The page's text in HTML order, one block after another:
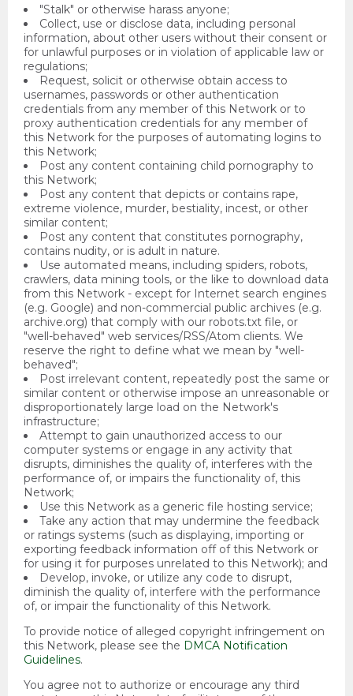
"Stalk" or otherwise harass anyone;
Collect, use or disclose data, including personal
information, about other users without their consent or
for unlawful purposes or in violation of applicable law or
regulations;
Request, solicit or otherwise obtain access to
usernames, passwords or other authentication
credentials from any member of this Network or to
proxy authentication credentials for any member of
this Network for the purposes of automating logins to
this Network;
Post any content containing child pornography to
this Network;
Post any content that depicts or contains rape,
extreme violence, murder, bestiality, incest, or other
similar content;
Post any content that constitutes pornography,
contains nudity, or is adult in nature.
Use automated means, including spiders, robots,
crawlers, data mining tools, or the like to download data
from this Network - except for Internet search engines
(e.g. Google) and non-commercial public archives (e.g.
archive.org) that comply with our robots.txt file, or
"well-behaved" web services/RSS/Atom clients. We
reserve the right to define what we mean by "well-
behaved";
Post irrelevant content, repeatedly post the same or
similar content or otherwise impose an unreasonable or
disproportionately large load on the Network's
infrastructure;
Attempt to gain unauthorized access to our
computer systems or engage in any activity that
disrupts, diminishes the quality of, interferes with the
performance of, or impairs the functionality of, this
Network;
Use this Network as a generic file hosting service;
Take any action that may undermine the feedback
or ratings systems (such as displaying, importing or
exporting feedback information off of this Network or
for using it for purposes unrelated to this Network); and
Develop, invoke, or utilize any code to disrupt,
diminish the quality of, interfere with the performance
of, or impair the functionality of this Network.
To provide notice of alleged copyright infringement on
this Network, please see the DMCA Notification
Guidelines.
You agree not to authorize or encourage any third